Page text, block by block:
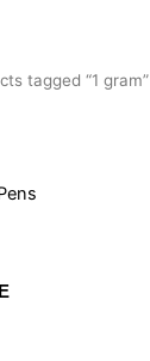
tagged “1 gram”